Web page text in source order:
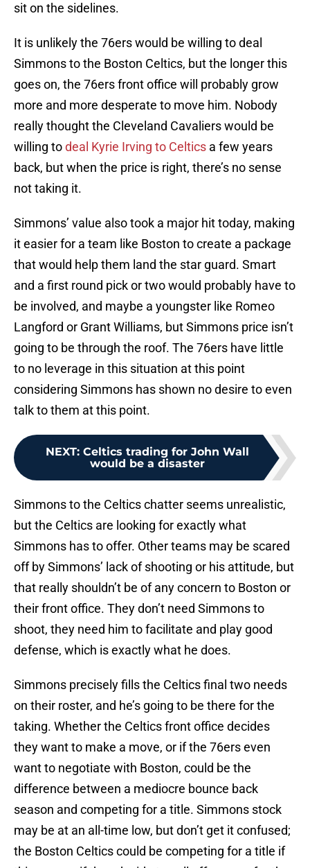
sit on the sidelines.
It is unlikely the 76ers would be willing to deal
Simmons to the Boston Celtics, but the longer this
goes on, the 76ers front office will probably grow
more and more desperate to move him. Nobody
really thought the Cleveland Cavaliers would be
willing todeal Kyrie Irving to Celtics a few years
back, but when the price is right, there’s no sense
not taking it.
Simmons’ value also took a major hit today, making
it easier for a team like Boston to create a package
that would help them land the star guard. Smart
and a first round pick or two would probably have to
be involved, and maybe a youngster like Romeo
Langford or Grant Williams, but Simmons price isn’t
going to be through the roof. The 76ers have little
to no leverage in this situation at this point
considering Simmons has shown no desire to even
talk to them at this point.
NEXT: Celtics trading for John Wall
would be a disaster
Simmons to the Celtics chatter seems unrealistic,
but the Celtics are looking for exactly what
Simmons has to offer. Other teams may be scared
off by Simmons’ lack of shooting or his attitude, but
that really shouldn’t be of any concern to Boston or
their front office. They don’t need Simmons to
shoot, they need him to facilitate and play good
defense, which is exactly what he does.
Simmons precisely fills the Celtics final two needs
on their roster, and he’s going to be there for the
taking. Whether the Celtics front office decides
they want to make a move, or if the 76ers even
want to negotiate with Boston, could be the
difference between a mediocre bounce back
season and competing for a title. Simmons stock
may be at an all-time low, but don’t get it confused;
the Boston Celtics could be competing for a title if